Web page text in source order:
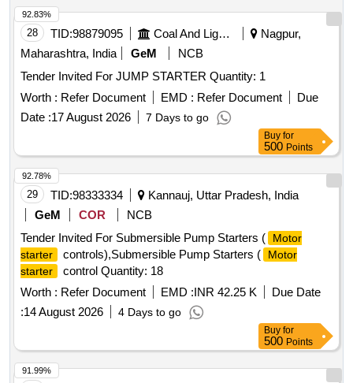
28 TID:98879095 Coal And Lignite
Nagpur,
Maharashtra, India
GeM
NCB
Tender Invited For JUMP STARTER Quantity: 1
Worth : Refer Document EMD : Refer Document
Due
Date :17 August 2026 7 Days to go
92.83%
Buy for
500 Points
29 TID:98333334
Kannauj, Uttar Pradesh, India
GeM
COR
NCB
Tender Invited For Submersible Pump Starters (
Motor
starter
controls),Submersible Pump Starters (
Motor
starter
control Quantity: 18
Worth : Refer Document EMD :INR 42.25 K
Due Date
:14 August 2026 4 Days to go
92.78%
Buy for
500 Points
91.99%